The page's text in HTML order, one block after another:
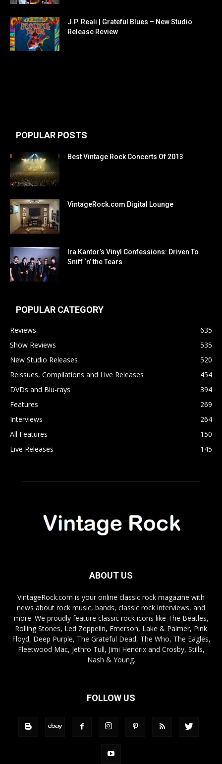
J.P. Reali | Grateful Blues – New Studio
Release Review
POPULAR POSTS
Best Vintage Rock Concerts Of 2013
VintageRock.com Digital Lounge
Ira Kantor’s Vinyl Confessions: Driven To
Sniff ‘n’ the Tears
POPULAR CATEGORY
Reviews
635
Show Reviews
535
New Studio Releases
520
Reissues, Compilations and Live Releases
454
DVDs and Blu-rays
394
Features
269
Interviews
264
All Features
150
Live Releases
145
ABOUT US
VintageRock.com is your online classic rock magazine with
news about rock music, bands, classic rock interviews, and
more. We proudly feature classic rock icons like The Beatles,
Rolling Stones, Led Zeppelin, Emerson, Lake & Palmer, Pink
Floyd, Deep Purple, The Grateful Dead, The Who, The Eagles,
Fleetwood Mac, Jethro Tull, Jimi Hendrix and Crosby, Stills,
Nash & Young.
FOLLOW US